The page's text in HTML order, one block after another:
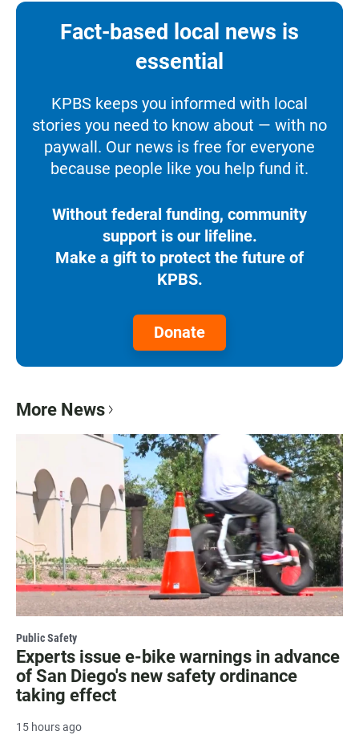
Fact-based local news is
essential
KPBS keeps you informed with local
stories you need to know about — with no
paywall. Our news is free for everyone
because people like you help fund it.
Without federal funding, community
support is our lifeline.
Make a gift to protect the future of
KPBS.
Donate
More News
Public Safety
Experts issue e-bike warnings in advance
of San Diego's new safety ordinance
taking effect
15 hours ago